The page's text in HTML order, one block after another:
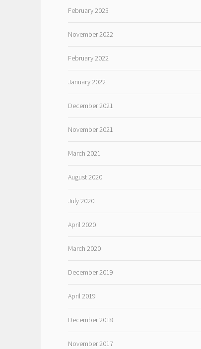
February 2023
November 2022
February 2022
January 2022
December 2021
November 2021
March 2021
August 2020
July 2020
April 2020
March 2020
December 2019
April 2019
December 2018
November 2017